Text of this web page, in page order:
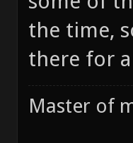
the time,
there for
Master of